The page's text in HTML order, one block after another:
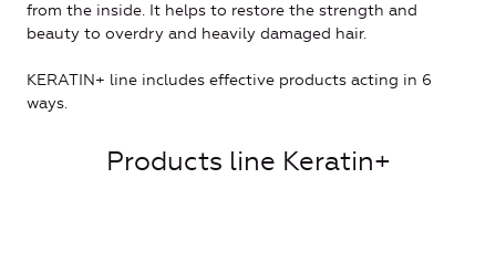
from the inside. It helps to restore the strength and
beauty to overdry and heavily damaged hair.
KERATIN+ line includes effective products acting in 6
ways.
Products line Keratin+